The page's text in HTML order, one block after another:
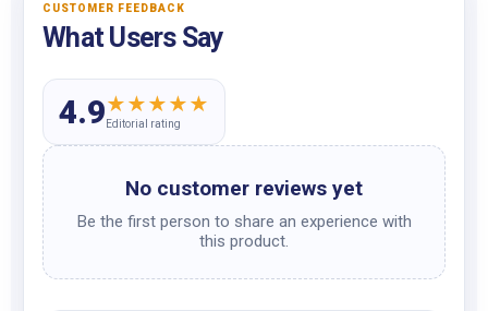
CUSTOMER FEEDBACK
What Users Say
4.9★★★★★
Editorial rating
No customer reviews yet
Be the first person to share an experience with
this product.